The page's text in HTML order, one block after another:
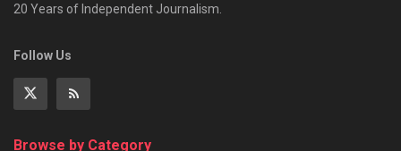
20 Years of Independent Journalism.
Follow Us
Browse by Category